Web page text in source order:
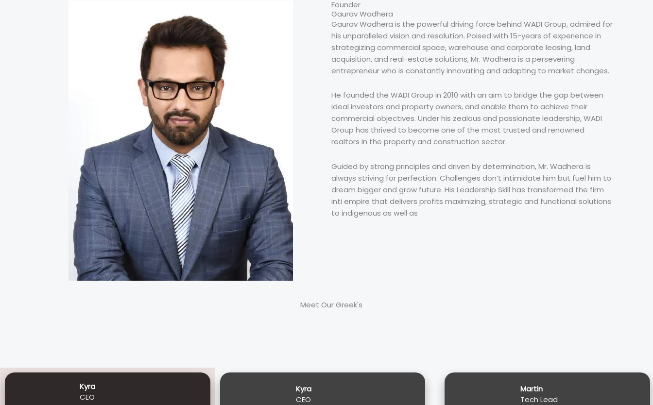
Founder
Gaurav Wadhera
Gaurav Wadhera is the powerful driving force behind WADI Group, admired for
his unparalleled vision and resolution. Poised with 15-years of experience in
strategizing commercial space, warehouse and corporate leasing, land
acquisition, and real-estate solutions, Mr. Wadhera is a persevering
entrepreneur who is constantly innovating and adapting to market changes.
He founded the WADI Group in 2010 with an aim to bridge the gap between
ideal investors and property owners, and enable them to achieve their
commercial objectives. Under his zealous and passionate leadership, WADI
Group has thrived to become one of the most trusted and renowned
realtors in the property and construction sector.
Guided by strong principles and driven by determination, Mr. Wadhera is
always striving for perfection. Challenges don’t intimidate him but fuel him to
dream bigger and grow future. His Leadership Skill has transformed the firm
inti empire that delivers profits maximizing, strategic and functional solutions
to indigenous as well as
Meet Our Greek's
Kyra
CEO
Kyra
CEO
Martin
Tech Lead